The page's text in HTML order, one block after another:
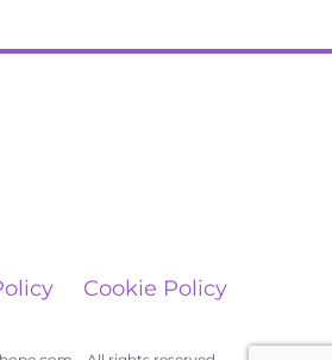
Cookie Policy